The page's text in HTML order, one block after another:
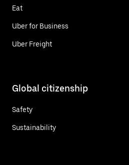
Eat
Uber for Business
Uber Freight
Global citizenship
Safety
Sustainability